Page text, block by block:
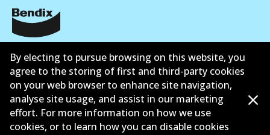
公司信息
联系我们
By electing to pursue browsing on this website, you
agree to the storing of first and third-party cookies
on your web browser to enhance site navigation,
analyse site usage, and assist in our marketing
effort. For more information on how we use
cookies, or to learn how you can disable cookies